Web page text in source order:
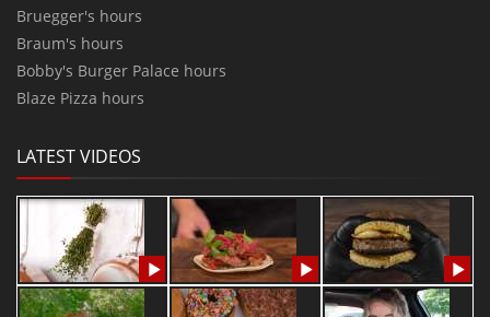
Bruegger's hours
Braum's hours
Bobby's Burger Palace hours
Blaze Pizza hours
LATEST VIDEOS